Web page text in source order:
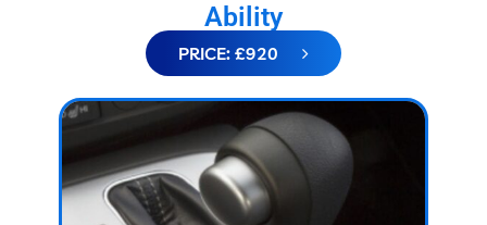
Ability
PRICE: £920